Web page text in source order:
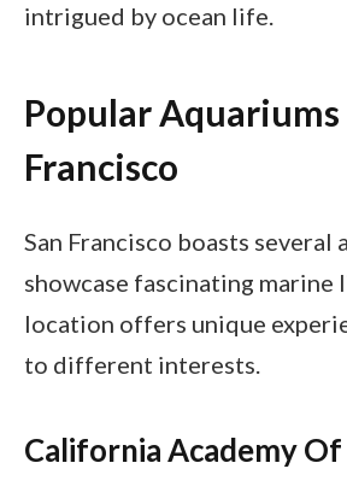
intrigued by ocean life.
Popular Aquariums
Francisco
San Francisco boasts several
showcase fascinating marine
location offers unique
to different interests.
California Academy Of